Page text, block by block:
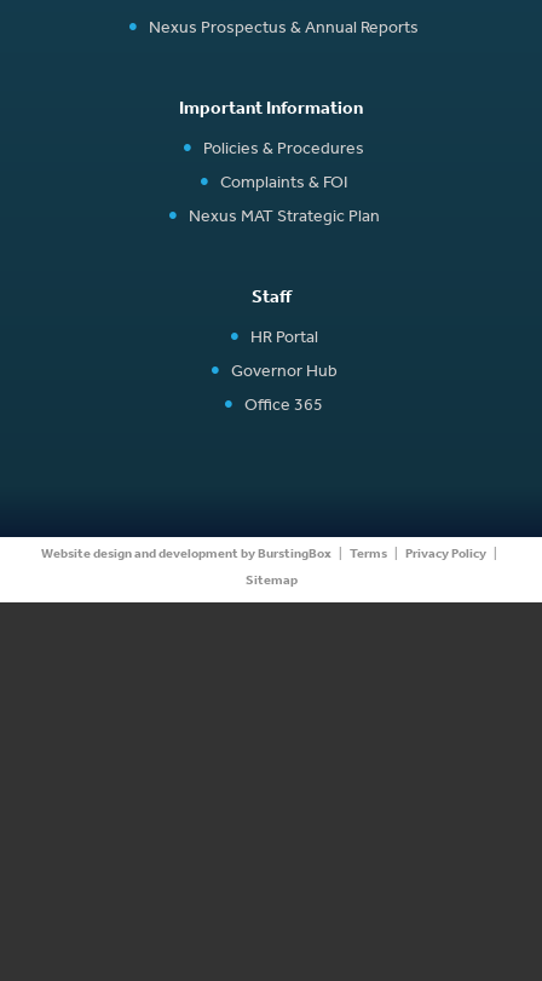
Nexus Prospectus & Annual Reports
Important Information
Policies & Procedures
Complaints & FOI
Nexus MAT Strategic Plan
Staff
HR Portal
Governor Hub
Office 365
Website design and development by BurstingBox| Terms| Privacy Policy|
Sitemap